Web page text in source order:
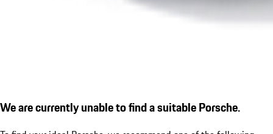
We are currently unable to find a suitable Porsche.